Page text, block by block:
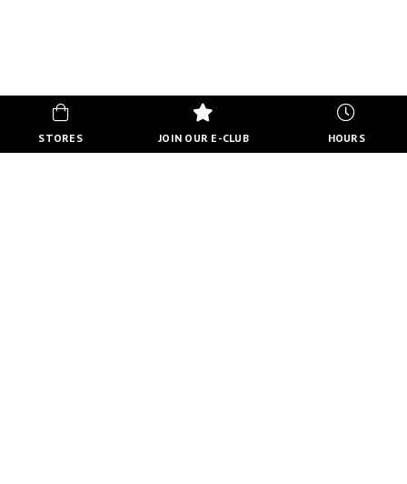
STORES JOIN OUR E-CLUB HOURS